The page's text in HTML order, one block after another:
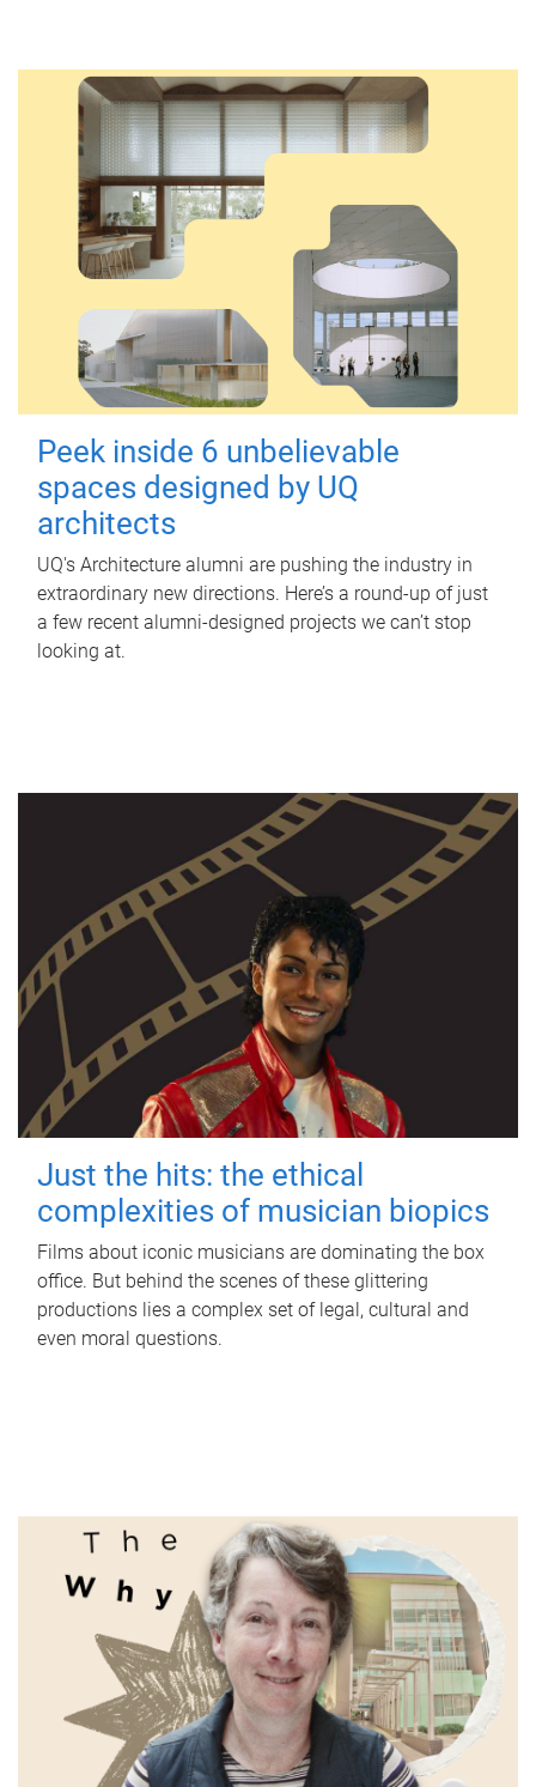
Peek inside 6 unbelievable
spaces designed by UQ
architects
UQ's Architecture alumni are pushing the industry in
extraordinary new directions. Here’s a round-up of just
a few recent alumni-designed projects we can’t stop
looking at.
Just the hits: the ethical
complexities of musician biopics
Films about iconic musicians are dominating the box
office. But behind the scenes of these glittering
productions lies a complex set of legal, cultural and
even moral questions.